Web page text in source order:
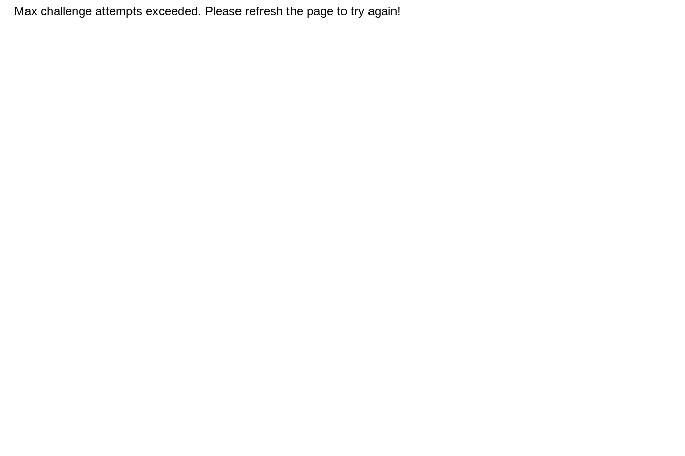
Max challenge attempts exceeded. Please refresh the page to try again!